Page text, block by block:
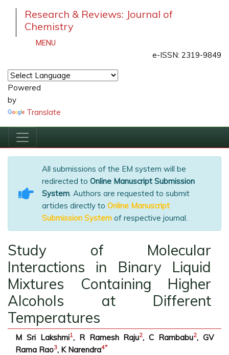
Research & Reviews: Journal of
Chemistry
MENU
e-ISSN: 2319-9849
Powered
by
Translate
All submissions of the EM system will be
redirected to Online Manuscript Submission
System. Authors are requested to submit
articles directly to Online Manuscript
Submission System of respective journal.
Study of Molecular
Interactions in Binary Liquid
Mixtures Containing Higher
Alcohols at Different
Temperatures
M Sri Lakshmi1, R Ramesh Raju2, C Rambabu2, GV
Rama Rao3, K Narendra4*